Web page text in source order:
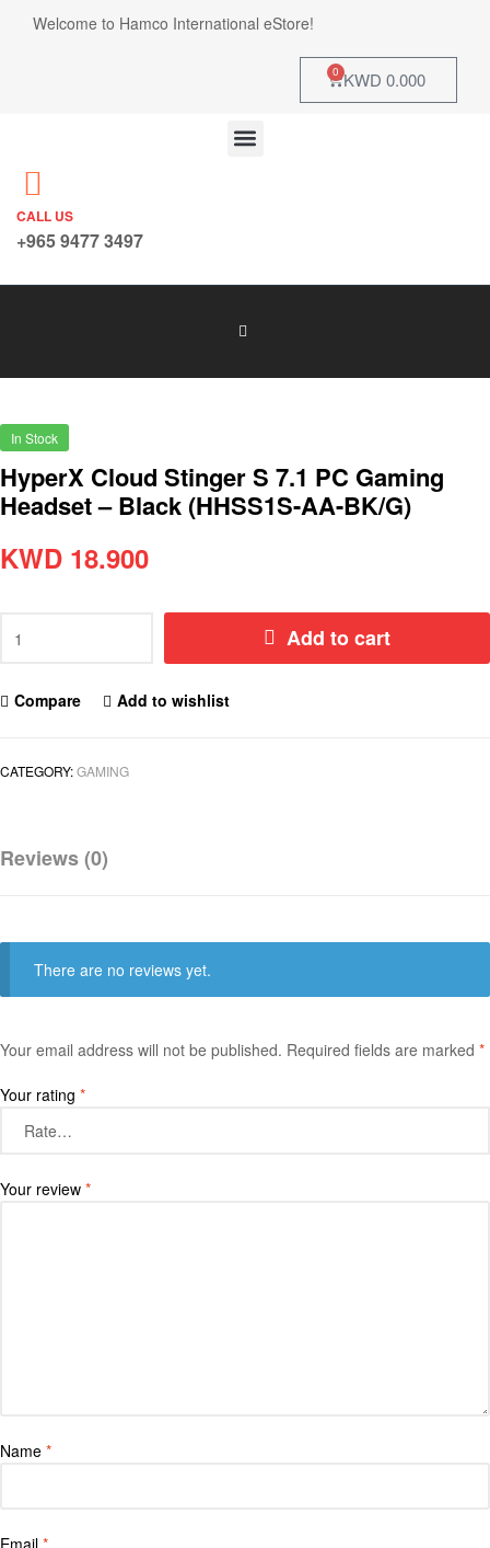
Welcome to Hamco International eStore!
KWD 0.000
0
CALL US
+965 9477 3497
In Stock
HyperX Cloud Stinger S 7.1 PC Gaming
Headset – Black (HHSS1S-AA-BK/G)
KWD 18.900
Add to cart
Compare Add to wishlist
CATEGORY:GAMING
Reviews (0)
There are no reviews yet.
Your email address will not be published. Required fields are marked *
Your rating *
Your review *
Name *
Email *